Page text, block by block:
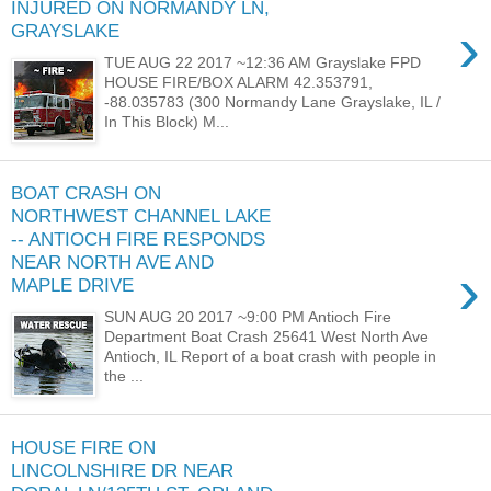
INJURED ON NORMANDY LN,
GRAYSLAKE
›
TUE AUG 22 2017 ~12:36 AM Grayslake FPD
HOUSE FIRE/BOX ALARM 42.353791,
-88.035783 (300 Normandy Lane Grayslake, IL /
In This Block) M...
BOAT CRASH ON
NORTHWEST CHANNEL LAKE
-- ANTIOCH FIRE RESPONDS
NEAR NORTH AVE AND
MAPLE DRIVE
›
SUN AUG 20 2017 ~9:00 PM Antioch Fire
Department Boat Crash 25641 West North Ave
Antioch, IL Report of a boat crash with people in
the ...
HOUSE FIRE ON
LINCOLNSHIRE DR NEAR